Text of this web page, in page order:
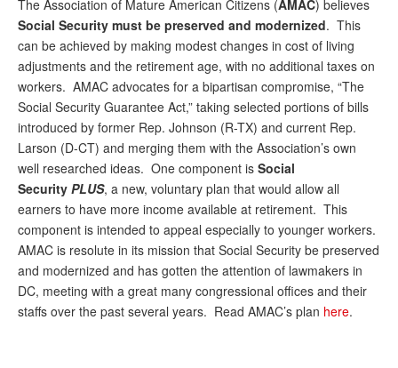
The Association of Mature American Citizens (AMAC) believes
Social Security must be preserved and modernized. This
can be achieved by making modest changes in cost of living
adjustments and the retirement age, with no additional taxes on
workers. AMAC advocates for a bipartisan compromise, “The
Social Security Guarantee Act,” taking selected portions of bills
introduced by former Rep. Johnson (R-TX) and current Rep.
Larson (D-CT) and merging them with the Association’s own
well researched ideas. One component is Social
Security PLUS, a new, voluntary plan that would allow all
earners to have more income available at retirement. This
component is intended to appeal especially to younger workers.
AMAC is resolute in its mission that Social Security be preserved
and modernized and has gotten the attention of lawmakers in
DC, meeting with a great many congressional offices and their
staffs over the past several years. Read AMAC’s plan here.